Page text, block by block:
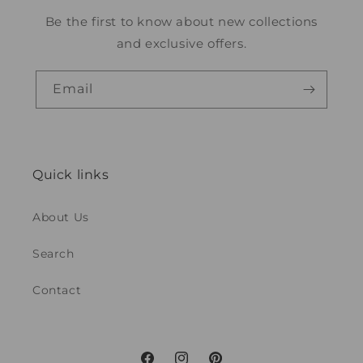
Be the first to know about new collections
and exclusive offers.
Email
Quick links
About Us
Search
Contact